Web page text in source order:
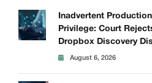
Inadvertent
Privilege: Court
Dropbox Discovery
August 6, 2026